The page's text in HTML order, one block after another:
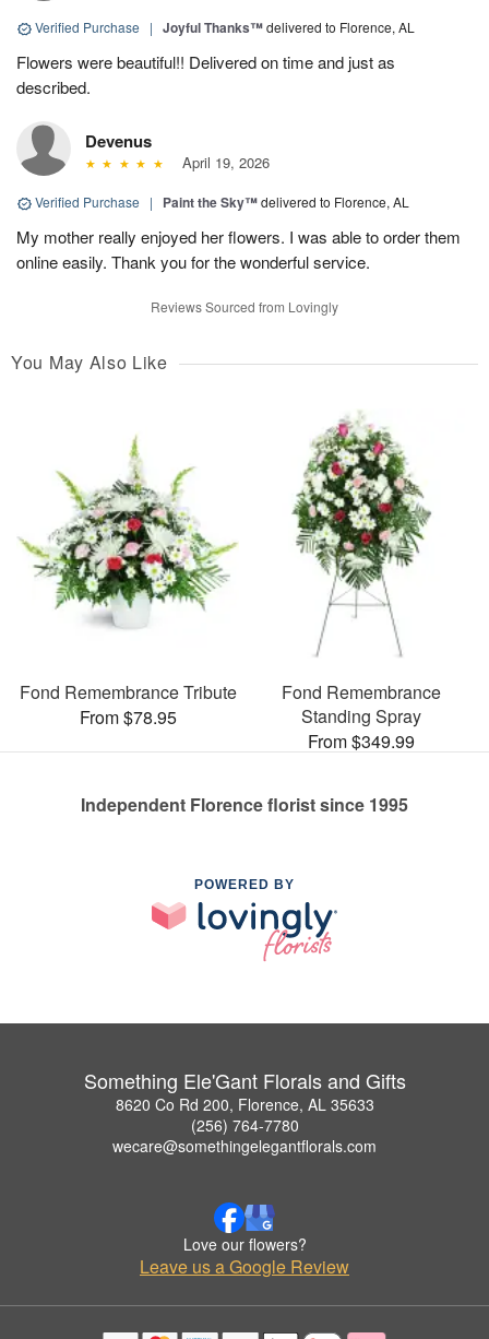
Verified Purchase | Joyful Thanks™delivered to Florence, AL
Flowers were beautiful!! Delivered on time and just as
described.
Devenus
April 19, 2026
Verified Purchase | Paint the Sky™delivered to Florence, AL
My mother really enjoyed her flowers. I was able to order them
online easily. Thank you for the wonderful service.
Reviews Sourced from Lovingly
You May Also Like
Fond Remembrance Tribute
From $78.95
Fond Remembrance
Standing Spray
From $349.99
Independent Florence florist since 1995
POWERED BY
Something Ele'Gant Florals and Gifts
8620 Co Rd 200, Florence, AL 35633
(256) 764-7780
wecare@somethingelegantflorals.com
Love our flowers?
Leave us a Google Review